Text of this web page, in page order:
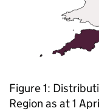
Figure 1:
Region as at 1